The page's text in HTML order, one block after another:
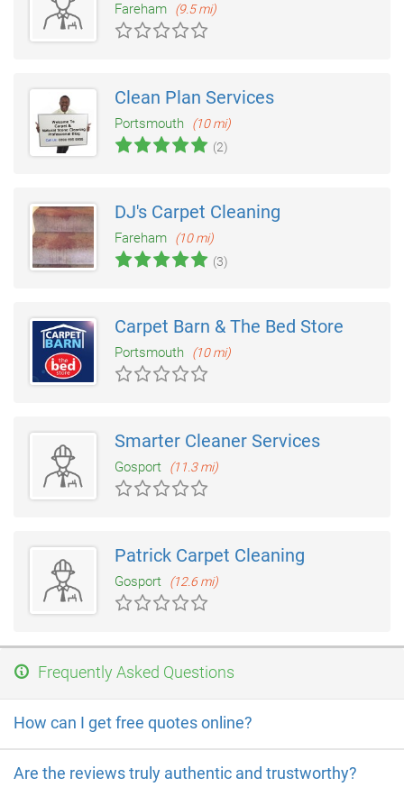
Fareham (9.5 mi)
Clean Plan Services
Portsmouth
(10 mi)
(2)
DJ's Carpet Cleaning
Fareham
(10 mi)
(3)
Carpet Barn & The Bed Store
Portsmouth (10 mi)
Smarter Cleaner Services
Gosport (11.3 mi)
Patrick Carpet Cleaning
Gosport (12.6 mi)
Frequently Asked Questions
How can I get free quotes online?
Are the reviews truly authentic and trustworthy?